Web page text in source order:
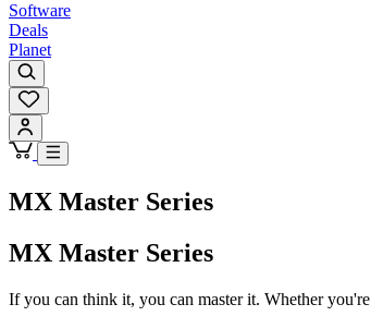
Software
Deals
Planet
MX Master Series
MX Master Series
If you can think it, you can master it. Whether